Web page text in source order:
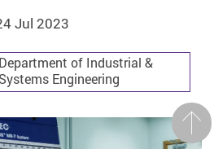
Jul 2023
Department of Industrial &
Systems Engineering